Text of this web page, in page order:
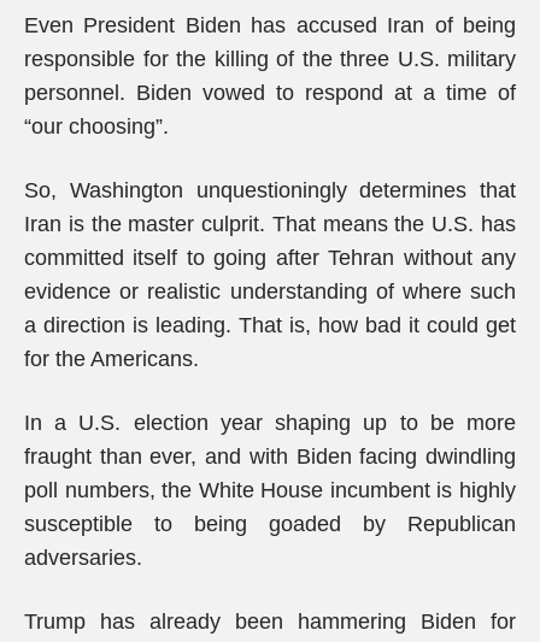
Even President Biden has accused Iran of being
responsible for the killing of the three U.S. military
personnel. Biden vowed to respond at a time of
“our choosing”.
So, Washington unquestioningly determines that
Iran is the master culprit. That means the U.S. has
committed itself to going after Tehran without any
evidence or realistic understanding of where such
a direction is leading. That is, how bad it could get
for the Americans.
In a U.S. election year shaping up to be more
fraught than ever, and with Biden facing dwindling
poll numbers, the White House incumbent is highly
susceptible to being goaded by Republican
adversaries.
Trump has already been hammering Biden for